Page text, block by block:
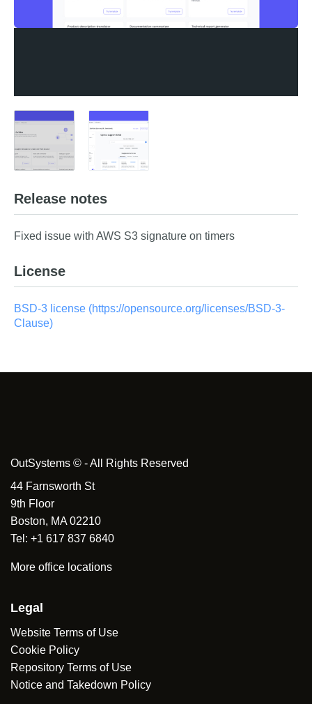
Release notes
Fixed issue with AWS S3 signature on timers
License
BSD-3 license (https://opensource.org/licenses/BSD-3-
Clause)
OutSystems © - All Rights Reserved
44 Farnsworth St
9th Floor
Boston, MA 02210
Tel: +1 617 837 6840
More office locations
Legal
Website Terms of Use
Cookie Policy
Repository Terms of Use
Notice and Takedown Policy